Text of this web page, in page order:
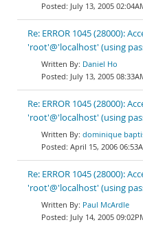
July 13, 2005
Re: ERROR 1045 (28000):
'root'@'localhost' (using
Daniel Ho
July 13, 2005
Re: ERROR 1045 (28000):
'root'@'localhost' (using
dominique
April 15, 2006
Re: ERROR 1045 (28000):
'root'@'localhost' (using
Paul McArdle
July 14, 2005